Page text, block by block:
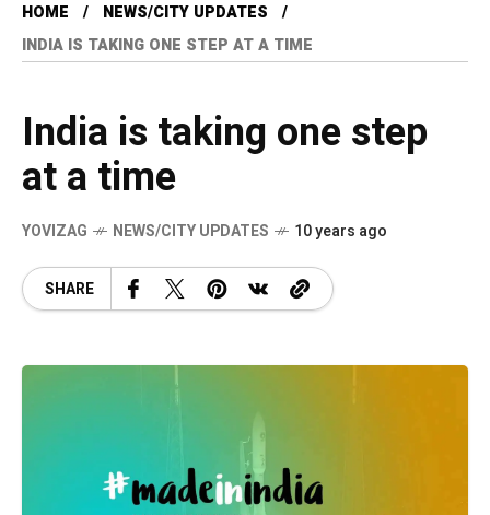
HOME
NEWS/CITY UPDATES
INDIA IS TAKING ONE STEP AT A TIME
India is taking one step
at a time
YOVIZAG NEWS/CITY UPDATES 10 years ago
SHARE